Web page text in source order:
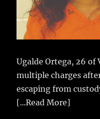
Ugalde Ortega, 26 of
multiple charges
escaping from
[...Read More]